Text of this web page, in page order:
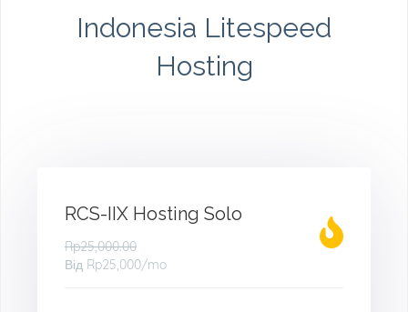
Indonesia Litespeed
Hosting
RCS-IIX Hosting Solo
Rp25,000.00
Від Rp25,000/mo